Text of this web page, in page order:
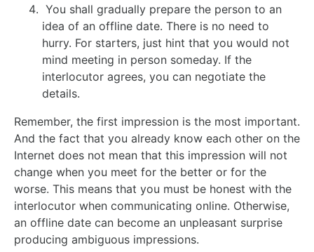
You shall gradually prepare the person to an
idea of an offline date. There is no need to
hurry. For starters, just hint that you would not
mind meeting in person someday. If the
interlocutor agrees, you can negotiate the
details.
Remember, the first impression is the most important.
And the fact that you already know each other on the
Internet does not mean that this impression will not
change when you meet for the better or for the
worse. This means that you must be honest with the
interlocutor when communicating online. Otherwise,
an offline date can become an unpleasant surprise
producing ambiguous impressions.